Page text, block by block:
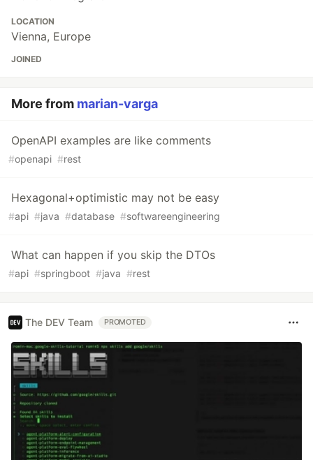
LOCATION
Vienna, Europe
JOINED
More from marian-varga
OpenAPI examples are like comments
#openapi #rest
Hexagonal+optimistic may not be easy
#api #java #database #softwareengineering
What can happen if you skip the DTOs
#api #springboot #java #rest
The DEV Team PROMOTED